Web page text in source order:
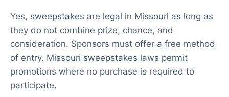
Yes, sweepstakes are legal in Missouri as long as
they do not combine prize, chance, and
consideration. Sponsors must offer a free method
of entry. Missouri sweepstakes laws permit
promotions where no purchase is required to
participate.